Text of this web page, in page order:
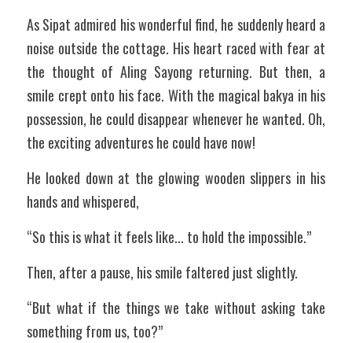
As Sipat admired his wonderful find, he suddenly heard a
noise outside the cottage. His heart raced with fear at
the thought of Aling Sayong returning. But then, a
smile crept onto his face. With the magical bakya in his
possession, he could disappear whenever he wanted. Oh,
the exciting adventures he could have now!
He looked down at the glowing wooden slippers in his
hands and whispered,
“So this is what it feels like... to hold the impossible.”
Then, after a pause, his smile faltered just slightly.
“But what if the things we take without asking take
something from us, too?”